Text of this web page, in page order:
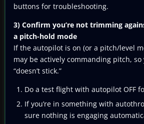
buttons for troubleshooting.
3) Confirm you’re not trimming
a pitch-hold mode
If the autopilot is on (or a pitch/level
may be actively commanding pitch,
“doesn’t stick.”
Do a test flight with autopilot OFF
If you’re in something with
sure nothing is engaging